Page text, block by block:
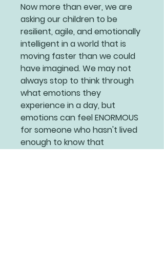
Now more than ever, we are
asking our children to be
resilient, agile, and emotionally
intelligent in a world that is
moving faster than we could
have imagined. We may not
always stop to think through
what emotions they
experience in a day, but
emotions can feel ENORMOUS
for someone who hasn't lived
enough to know that